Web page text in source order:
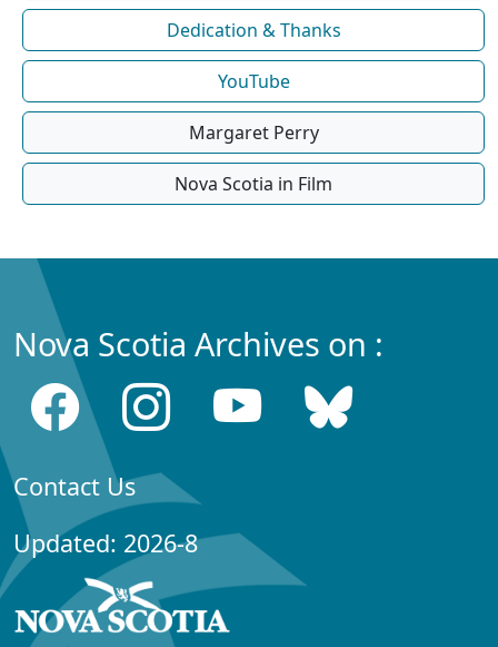
Dedication & Thanks
YouTube
Margaret Perry
Nova Scotia in Film
Nova Scotia Archives on :
Contact Us
Updated: 2026-8